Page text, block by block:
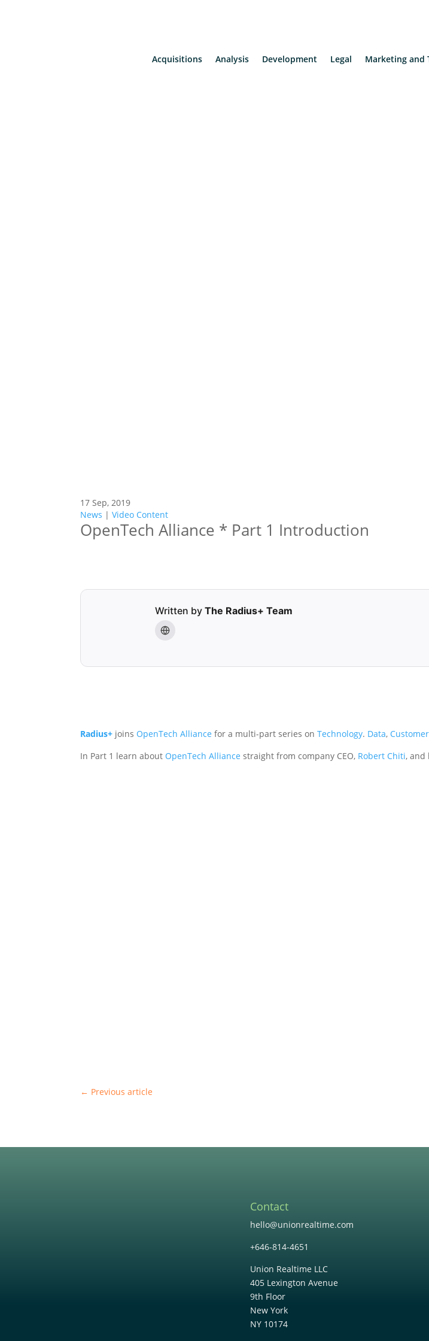
Acquisitions Analysis Development Legal Marketing and
17 Sep, 2019
News |Video Content
OpenTech Alliance * Part 1 Introduction
Written byThe Radius+ Team
Radius+ joins OpenTech Alliance for a multi-part series onTechnology. Data,
In Part 1 learn about OpenTech Alliance straight from company CEO, Robert Chiti, and
← Previous article
Contact
hello@unionrealtime.com
+646-814-4651
Union Realtime LLC
405 Lexington Avenue
9th Floor
New York
NY 10174